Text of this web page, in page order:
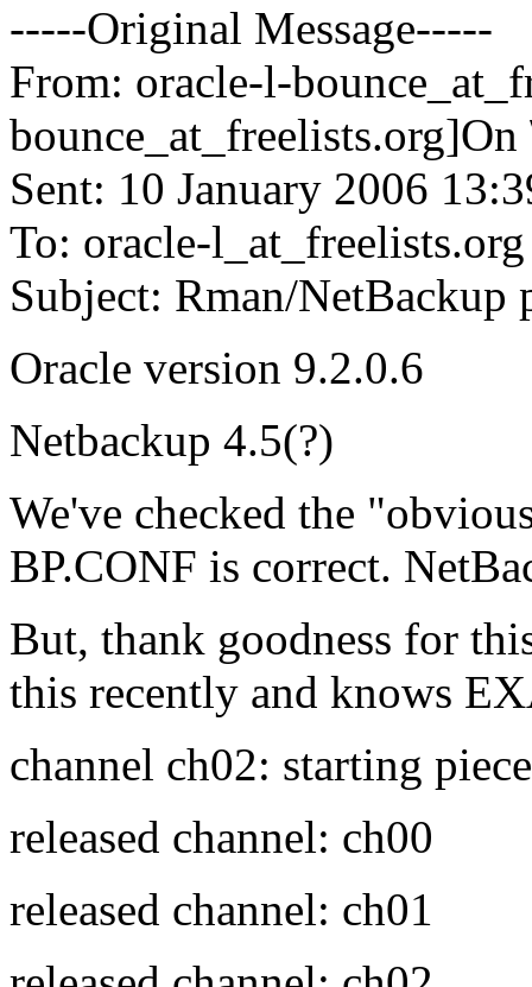
-----Original Message-----
From: oracle-l-
bounce_at_freelists.
Sent: 10 January 2006
To: oracle-l_at_freelists.org
Subject: Rman/NetBackup
Oracle version 9.2.0.6
Netbackup 4.5(?)
We've checked the
BP.CONF is correct.
But, thank goodness for
this recently and knows
channel ch02: starting
released channel: ch00
released channel: ch01